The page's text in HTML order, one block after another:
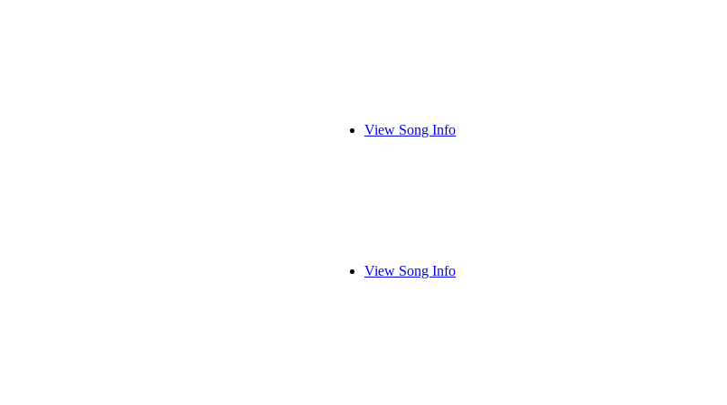
View Song Info
View Song Info